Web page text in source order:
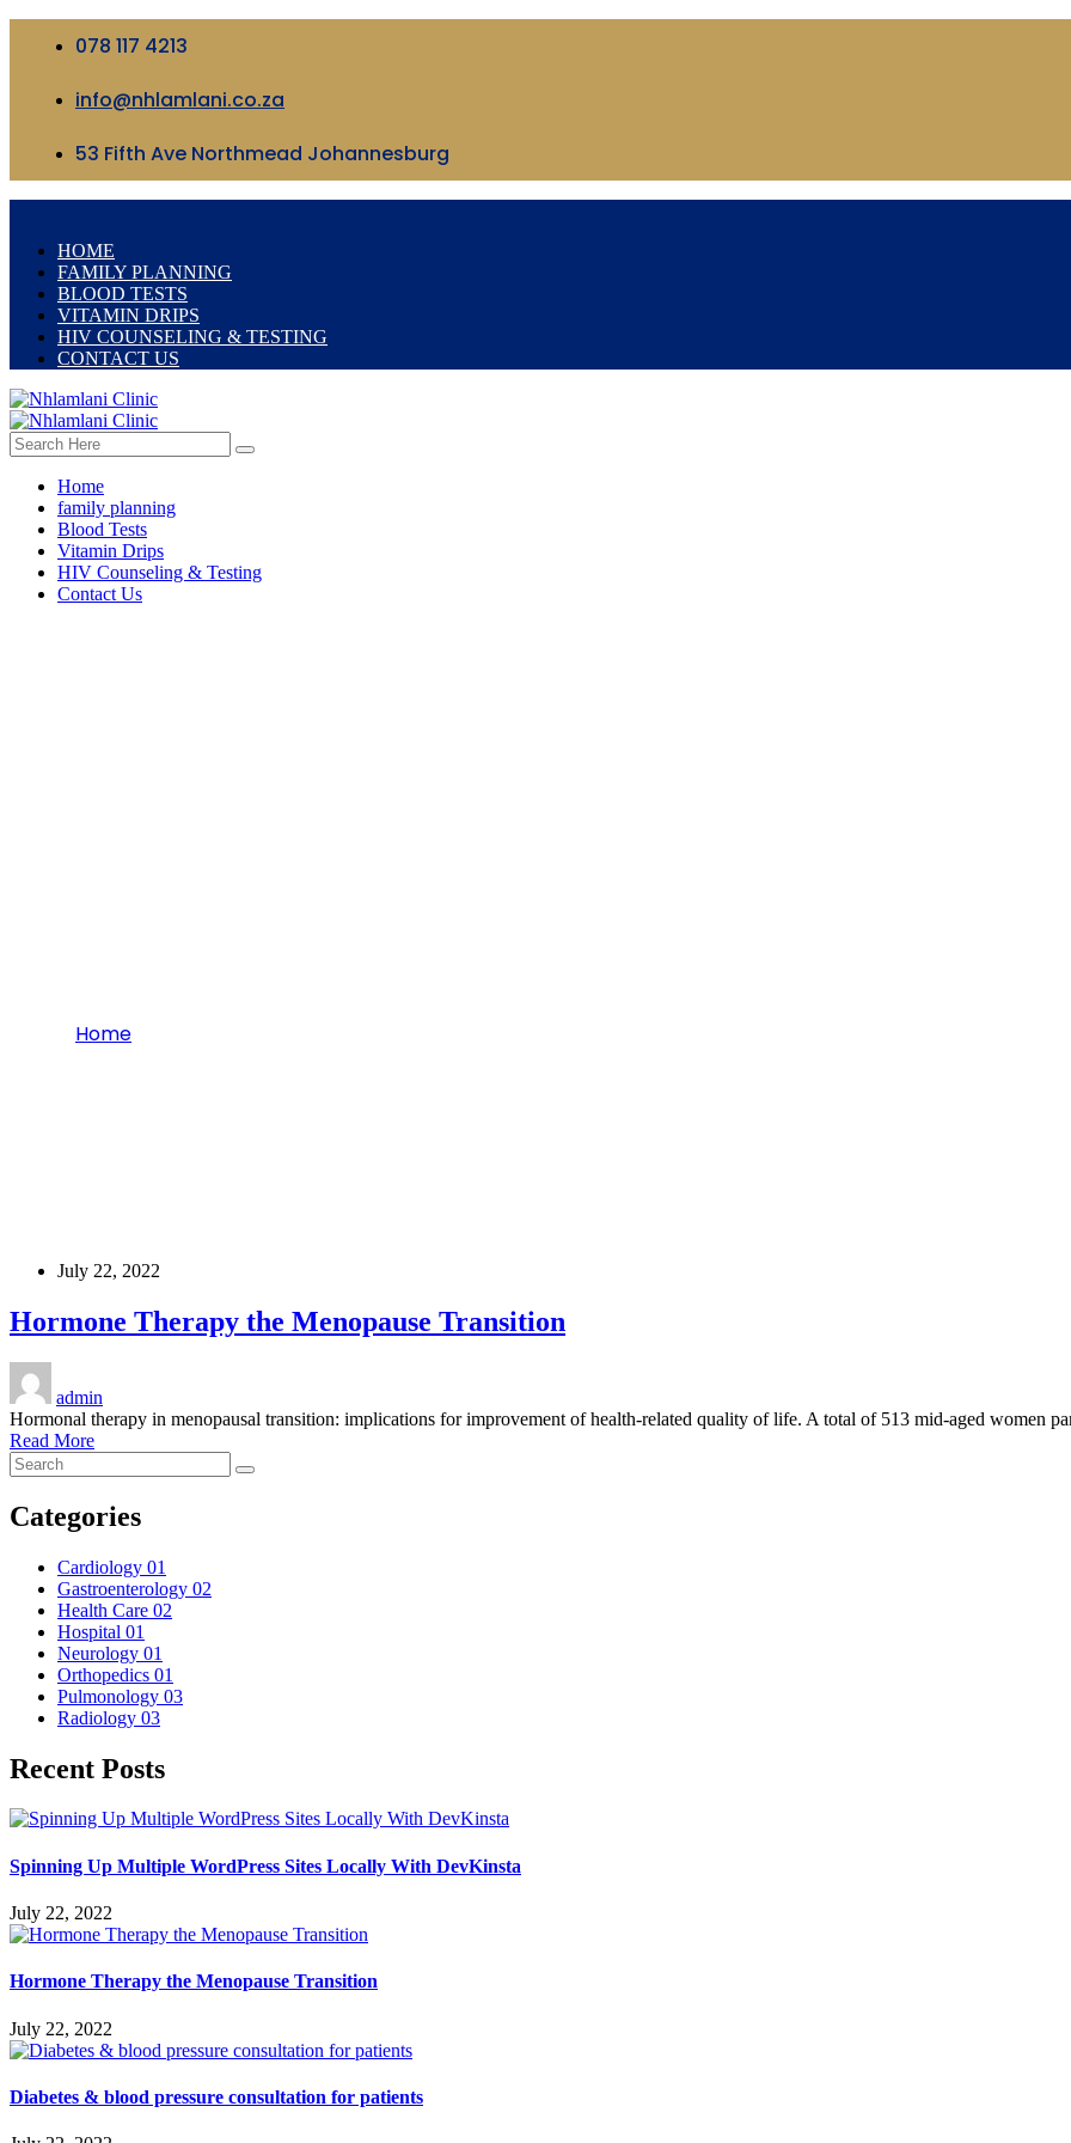
078 117 4213
info@nhlamlani.co.za
53 Fifth Ave Northmead Johannesburg
HOME
FAMILY PLANNING
BLOOD TESTS
VITAMIN DRIPS
HIV COUNSELING & TESTING
CONTACT US
Home
family planning
Blood Tests
Vitamin Drips
HIV Counseling & Testing
Contact Us
Home
July 22, 2022
Hormone Therapy the Menopause Transition
admin
Hormonal therapy in menopausal transition: implications for improvement of health-related quality of life. A total of 513 mid-aged women
Read More
Categories
Cardiology 01
Gastroenterology 02
Health Care 02
Hospital 01
Neurology 01
Orthopedics 01
Pulmonology 03
Radiology 03
Recent Posts
Spinning Up Multiple WordPress Sites Locally With DevKinsta
July 22, 2022
Hormone Therapy the Menopause Transition
July 22, 2022
Diabetes & blood pressure consultation for patients